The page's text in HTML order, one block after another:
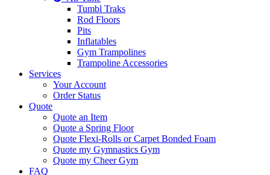
Tumbl Traks
Rod Floors
Pits
Inflatables
Gym Trampolines
Trampoline Accessories
Services
Your Account
Order Status
Quote
Quote an Item
Quote a Spring Floor
Quote Flexi-Rolls or Carpet Bonded Foam
Quote my Gymnastics Gym
Quote my Cheer Gym
FAQ